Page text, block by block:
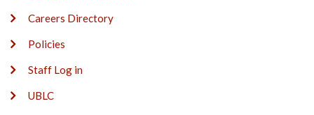
Careers Directory
Policies
Staff Log in
UBLC